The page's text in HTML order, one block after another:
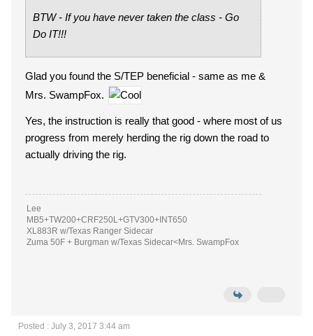
BTW - If you have never taken the class - Go
Do IT!!!
Glad you found the S/TEP beneficial - same as me &
Mrs. SwampFox.
Yes, the instruction is really that good - where most of us
progress from merely herding the rig down the road to
actually driving the rig.
Lee
MB5+TW200+CRF250L+GTV300+INT650
XL883R w/Texas Ranger Sidecar
Zuma 50F + Burgman w/Texas Sidecar<Mrs. SwampFox
Posted : July 3, 2017 3:44 am